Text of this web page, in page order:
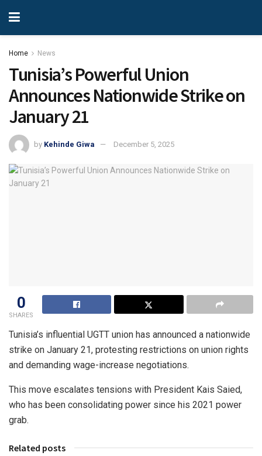
Home News
Tunisia’s Powerful Union
Announces Nationwide Strike on
January 21
by Kehinde Giwa December 5, 2025
0
SHARES
Tunisia’s influential UGTT union has announced a nationwide
strike on January 21, protesting restrictions on union rights
and demanding wage-increase negotiations.
This move escalates tensions with President Kais Saied,
who has been consolidating power since his 2021 power
grab.
Related posts